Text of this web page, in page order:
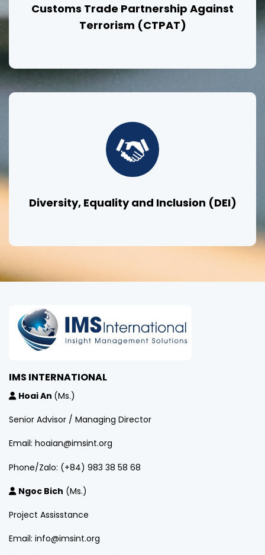
Customs Trade Partnership Against
Terrorism (CTPAT)
Diversity, Equality and Inclusion (DEI)
IMS INTERNATIONAL
Hoai An (Ms.)
Senior Advisor / Managing Director
Email: hoaian@imsint.org
Phone/Zalo: (+84) 983 38 58 68
Ngoc Bich (Ms.)
Project Assisstance
Email: info@imsint.org